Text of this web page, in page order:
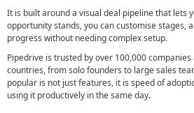
It is built around a visual deal pipeline that lets
opportunity stands, you can customise stages,
progress without needing complex setup.
Pipedrive is trusted by over 100,000
countries, from solo founders to large sales
popular is not just features, it is speed of
using it productively in the same day.